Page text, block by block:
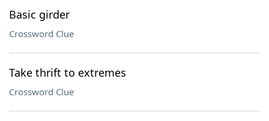
Basic girder
Crossword Clue
Take thrift to extremes
Crossword Clue